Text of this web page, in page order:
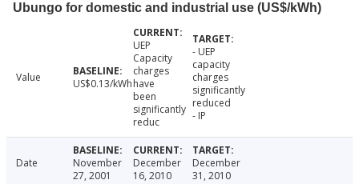
Ubungo for domestic and industrial use (US$/kWh)
Value US$0.13/kWh
UEP
Capacity
charges
have
been
significantly
reduc
- UEP
capacity
charges
significantly
reduced
- IP
Date
November
27, 2001
December
16, 2010
December
31, 2010